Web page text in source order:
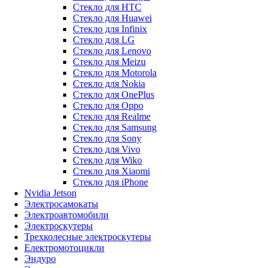
Стекло для HTC
Стекло для Huawei
Стекло для Infinix
Стекло для LG
Стекло для Lenovo
Стекло для Meizu
Стекло для Motorola
Стекло для Nokia
Стекло для OnePlus
Стекло для Oppo
Стекло для Realme
Стекло для Samsung
Стекло для Sony
Стекло для Vivo
Стекло для Wiko
Стекло для Xiaomi
Стекло для iPhone
Nvidia Jetson
Электросамокаты
Электроавтомобили
Электроскутеры
Трехколесные электроскутеры
Електромотоцикли
Эндуро